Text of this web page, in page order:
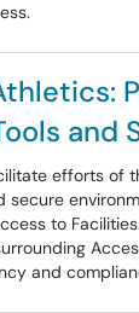
and
efforts of
secure
to
and